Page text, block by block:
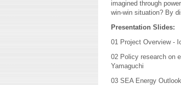
imagined through
win-win situation? By
Presentation Slides:
01 Project Overview -
02 Policy research on
Yamaguchi
03 SEA Energy